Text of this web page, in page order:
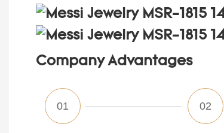
Company Advantages